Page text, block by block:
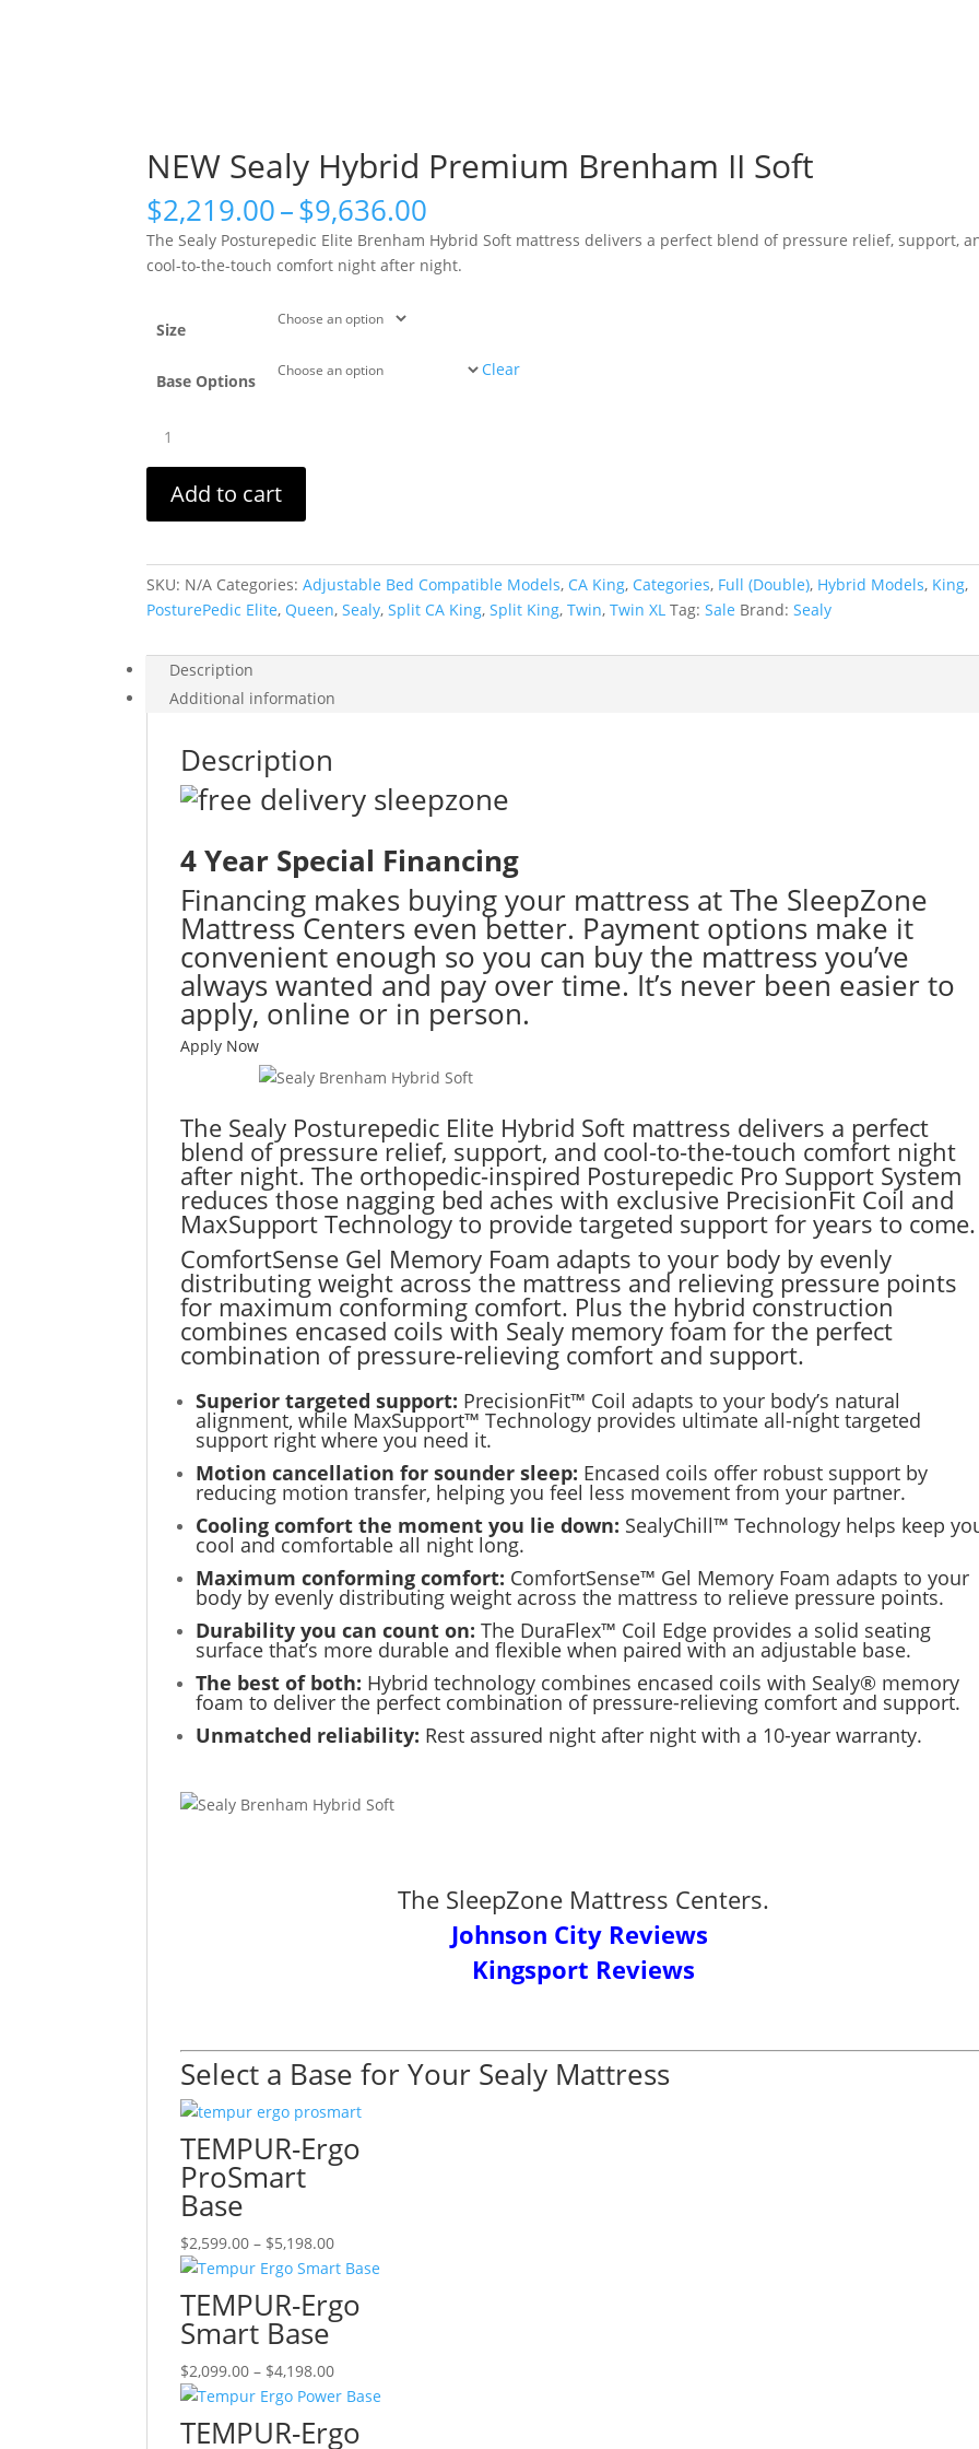
NEW Sealy Hybrid Premium Brenham II Soft
$2,219.00–$9,636.00
range:
$2,219.00
through
The Sealy Posturepedic Elite Brenham Hybrid Soft mattress delivers a perfect blend of pressure relief, support,
cool-to-the-touch comfort night after night.
Size
Base Options
Clear
Sealy
Hybrid
Premium
Brenham
Soft
quantity
Add to cart
SKU: N/A Categories:Adjustable Bed Compatible Models, CA King, Categories, Full (Double), Hybrid Models, King,
PosturePedic Elite, Queen,Sealy,Split CA King,Split King,Twin,Twin XL Tag:Sale Brand:Sealy
Description
Additional information
Description
4 Year Special Financing
Financing makes buying your mattress at The SleepZone
Mattress Centers even better. Payment options make it
convenient enough so you can buy the mattress you’ve
always wanted and pay over time. It’s never been easier to
apply, online or in person.
Apply Now
The Sealy Posturepedic Elite Hybrid Soft mattress delivers a perfect
blend of pressure relief, support, and cool-to-the-touch comfort night
after night. The orthopedic-inspired Posturepedic Pro Support System
reduces those nagging bed aches with exclusive PrecisionFit Coil and
MaxSupport Technology to provide targeted support for years to come.
ComfortSense Gel Memory Foam adapts to your body by evenly
distributing weight across the mattress and relieving pressure points
for maximum conforming comfort. Plus the hybrid construction
combines encased coils with Sealy memory foam for the perfect
combination of pressure-relieving comfort and support.
Superior targeted support: PrecisionFit™ Coil adapts to your body’s natural
alignment, while MaxSupport™ Technology provides ultimate all-night targeted
support right where you need it.
Motion cancellation for sounder sleep: Encased coils offer robust support by
reducing motion transfer, helping you feel less movement from your partner.
Cooling comfort the moment you lie down: SealyChill™ Technology helps keep
cool and comfortable all night long.
Maximum conforming comfort: ComfortSense™ Gel Memory Foam adapts to your
body by evenly distributing weight across the mattress to relieve pressure points.
Durability you can count on:The DuraFlex™ Coil Edge provides a solid seating
surface that’s more durable and flexible when paired with an adjustable base.
The best of both: Hybrid technology combines encased coils with Sealy® memory
foam to deliver the perfect combination of pressure-relieving comfort and support.
Unmatched reliability: Rest assured night after night with a 10-year warranty.
The SleepZone Mattress Centers.
Johnson City Reviews
Kingsport Reviews
Select a Base for Your Sealy Mattress
TEMPUR-Ergo
ProSmart
Base
$2,599.00 – $5,198.00Price
range:
through
TEMPUR-Ergo
Smart Base
$2,099.00 – $4,198.00Price
range:
TEMPUR-Ergo